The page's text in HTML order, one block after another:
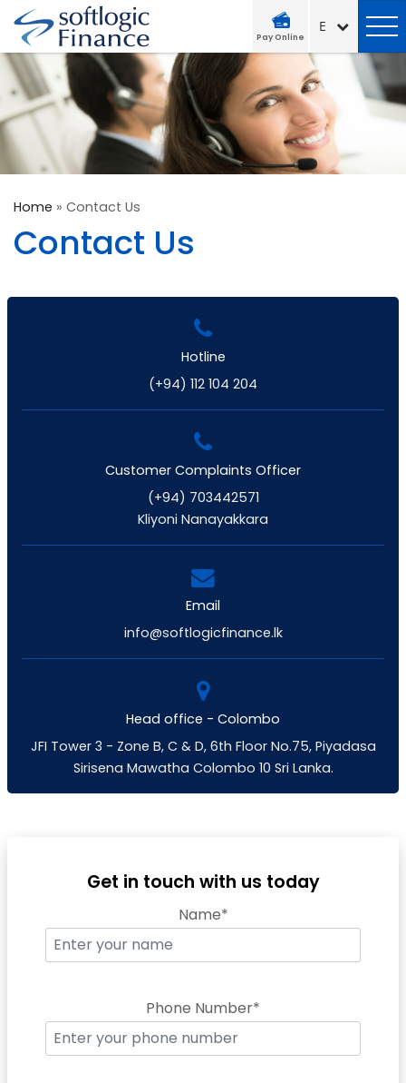
Pay Online
Home » Contact Us
Contact Us
Hotline
(+94) 112 104 204
Customer Complaints Officer
(+94) 703442571
Kliyoni Nanayakkara
Email
info@softlogicfinance.lk
Head office - Colombo
JFI Tower 3 - Zone B, C & D, 6th Floor No.75, Piyadasa
Sirisena Mawatha Colombo 10 Sri Lanka.
Get in touch with us today
Name*
Phone Number*